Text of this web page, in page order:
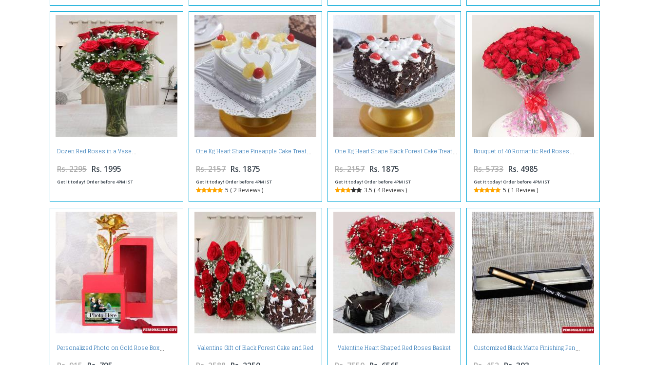
Dozen Red Roses in a Vase
Rs. 2295 Rs. 1995
Get it today! Order before 4PM IST
One Kg Heart Shape Pineapple Cake Treat
Rs. 2157 Rs. 1875
Get it today! Order before 4PM IST
5 ( 2 Reviews )
One Kg Heart Shape Black Forest Cake Treat
Rs. 2157 Rs. 1875
Get it today! Order before 4PM IST
3.5 ( 4 Reviews )
Bouquet of 40 Romantic Red Roses
Rs. 5733 Rs. 4985
Get it today! Order before 4PM IST
5 ( 1 Review )
Personalized Photo on Gold Rose Box Valentine Gift of Black Forest Cake and Red
Roses Bouquet
Valentine Heart Shaped Red Roses Basket
with Chocolate Cake
Customized Black Matte Finishing Pen